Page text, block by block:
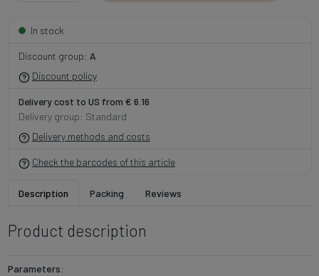
In stock
Discount group: A
Discount policy
Delivery cost to US from € 6.16
Delivery group: Standard
Delivery methods and costs
Check the barcodes of this article
Description Packing Reviews
Product description
Parameters: